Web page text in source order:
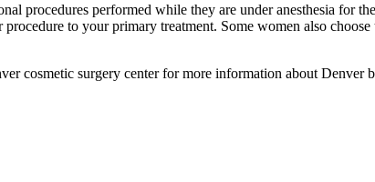
procedures performed while they are under anesthesia for
to your primary treatment. Some women also
cosmetic surgery center for more information about Denver